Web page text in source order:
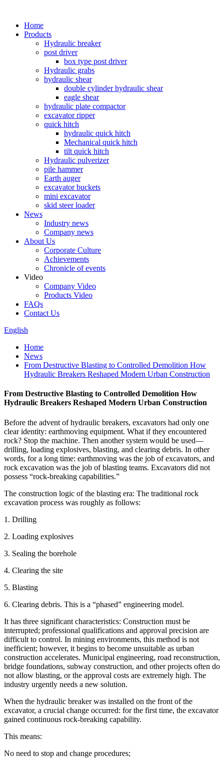
Home
Products
Hydraulic breaker
post driver
box type post driver
Hydraulic grabs
hydraulic shear
double cylinder hydraulic shear
eagle shear
hydraulic plate compactor
excavator ripper
quick hitch
hydraulic quick hitch
Mechanical quick hitch
tilt quick hitch
Hydraulic pulverizer
pile hammer
Earth auger
excavator buckets
mini excavator
skid steer loader
News
Industry news
Company news
About Us
Corporate Culture
Achievements
Chronicle of events
Video
Company Video
Products Video
FAQs
Contact Us
English
Home
News
From Destructive Blasting to Controlled Demolition How
Hydraulic Breakers Reshaped Modern Urban Construction
From Destructive Blasting to Controlled Demolition How
Hydraulic Breakers Reshaped Modern Urban Construction
Before the advent of hydraulic breakers, excavators had only one
clear identity: earthmoving equipment. What if they encountered
rock? Stop the machine. Then another system would be used—
drilling, loading explosives, blasting, and clearing debris. In other
words, for a long time: earthmoving was the job of excavators, and
rock excavation was the job of blasting teams. Excavators did not
possess “rock-breaking capabilities.”
The construction logic of the blasting era: The traditional rock
excavation process was roughly as follows:
1. Drilling
2. Loading explosives
3. Sealing the borehole
4. Clearing the site
5. Blasting
6. Clearing debris. This is a “phased” engineering model.
It has three significant characteristics: Construction must be
interrupted; professional qualifications and approval precision are
difficult to control. In mining environments, this method is not
inefficient; however, it begins to become unsuitable as urban
construction accelerates. Municipal engineering, road reconstruction,
bridge foundations, subway construction, and other projects often do
not allow blasting, or the approval costs are extremely high. The
industry urgently needs a new solution.
When the hydraulic breaker was installed on the front of the
excavator, a crucial change occurred: for the first time, the excavator
gained continuous rock-breaking capability.
This means:
No need to stop and change procedures;